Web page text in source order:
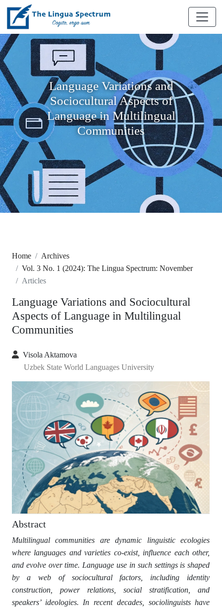
Language Variations and
Sociocultural Aspects of
Language in Multilingual
Communities
Home
Archives
Vol. 3 No. 1 (2024): The Lingua Spectrum: November
Articles
Language Variations and Sociocultural
Aspects of Language in Multilingual
Communities
Visola Aktamova
Uzbek State World Languages University
Abstract
Multilingual communities are dynamic linguistic ecologies
where languages and varieties co-exist, influence each other,
and evolve over time. Language use in such settings is shaped
by a web of sociocultural factors, including identity
construction, power relations, social stratification, and
speakers’ ideologies. In recent decades, sociolinguists have